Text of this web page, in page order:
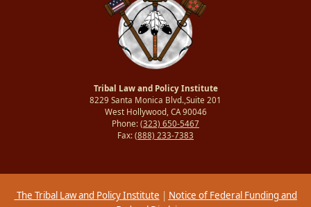
Tribal Law and Policy Institute
8229 Santa Monica Blvd.,Suite 201
West Hollywood, CA 90046
Phone: (323) 650-5467
Fax: (888) 233-7383
The Tribal Law and Policy Institute | Notice of Federal Funding and